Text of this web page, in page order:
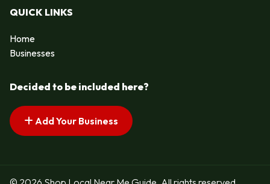
QUICK LINKS
Home
Businesses
Decided to be included here?
Add Your Business